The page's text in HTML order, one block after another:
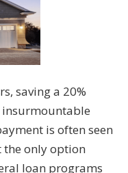
saving a 20%
insurmountable
is often seen
the only option
loan programs